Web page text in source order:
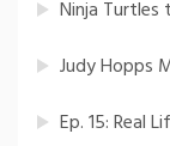
Ninja Turtles
Judy Hopps
Ep. 15: Real